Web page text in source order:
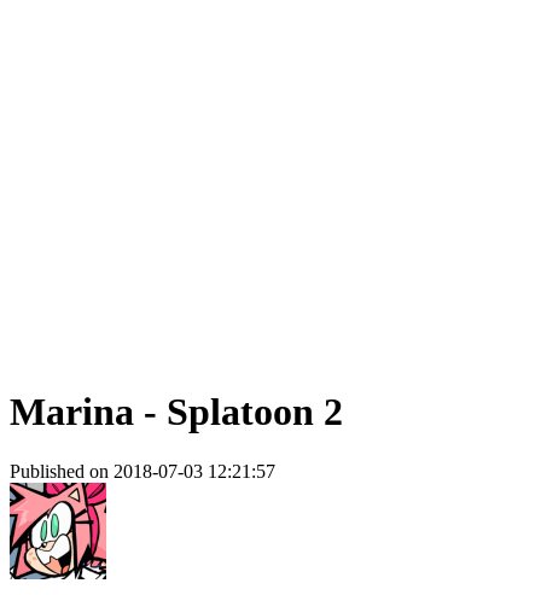
Marina - Splatoon 2
Published on 2018-07-03 12:21:57